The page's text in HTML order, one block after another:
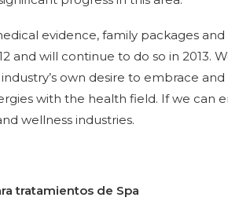
evidence, family packages
and will continue to do so in 2013.
own desire to embrace
with the health field. If we can
wellness industries.
tratamientos de Spa